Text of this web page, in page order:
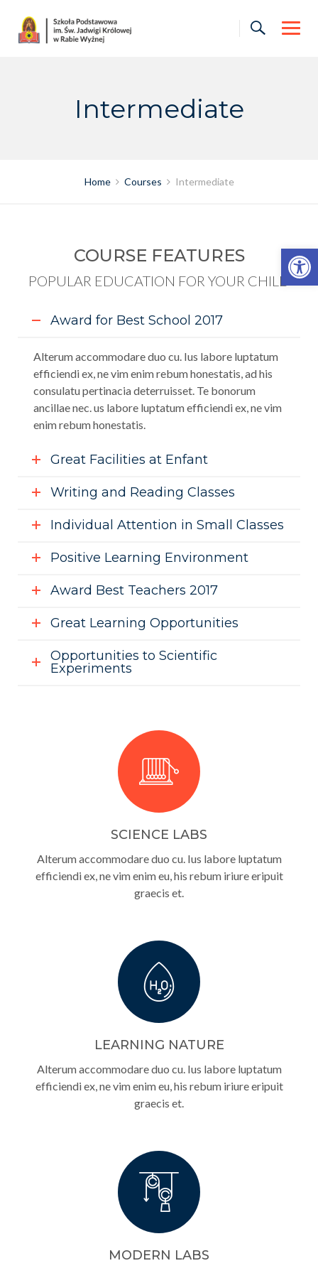
Otwórz pasek narzędzi
content
Intermediate
Home Courses Intermediate
COURSE FEATURES
POPULAR EDUCATION FOR YOUR CHILD
Award for Best School 2017
Alterum accommodare duo cu. Ius labore luptatum
efficiendi ex, ne vim enim rebum honestatis, ad his
consulatu pertinacia deterruisset. Te bonorum
ancillae nec. us labore luptatum efficiendi ex, ne vim
enim rebum honestatis.
Great Facilities at Enfant
Writing and Reading Classes
Individual Attention in Small Classes
Positive Learning Environment
Award Best Teachers 2017
Great Learning Opportunities
Opportunities to Scientific
Experiments
SCIENCE LABS
Alterum accommodare duo cu. Ius labore luptatum
efficiendi ex, ne vim enim eu, his rebum iriure eripuit
graecis et.
LEARNING NATURE
Alterum accommodare duo cu. Ius labore luptatum
efficiendi ex, ne vim enim eu, his rebum iriure eripuit
graecis et.
MODERN LABS